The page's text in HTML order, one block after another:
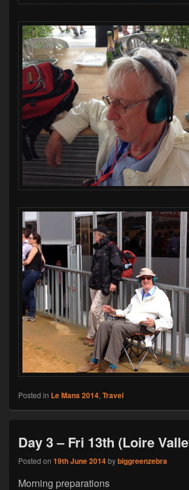
Posted in Le Mans 2014, Travel
Day 3 – Fri 13th (Loire
Posted on 19th June 2014bybiggreenzebra
Morning preparations